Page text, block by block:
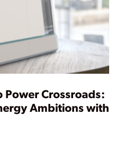
Power Crossroads:
Ambitions with